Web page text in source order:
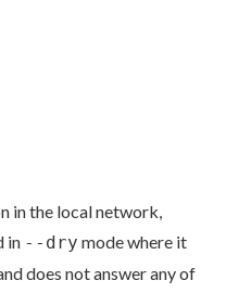
in the local network,
in --dry mode where it
does not answer any of